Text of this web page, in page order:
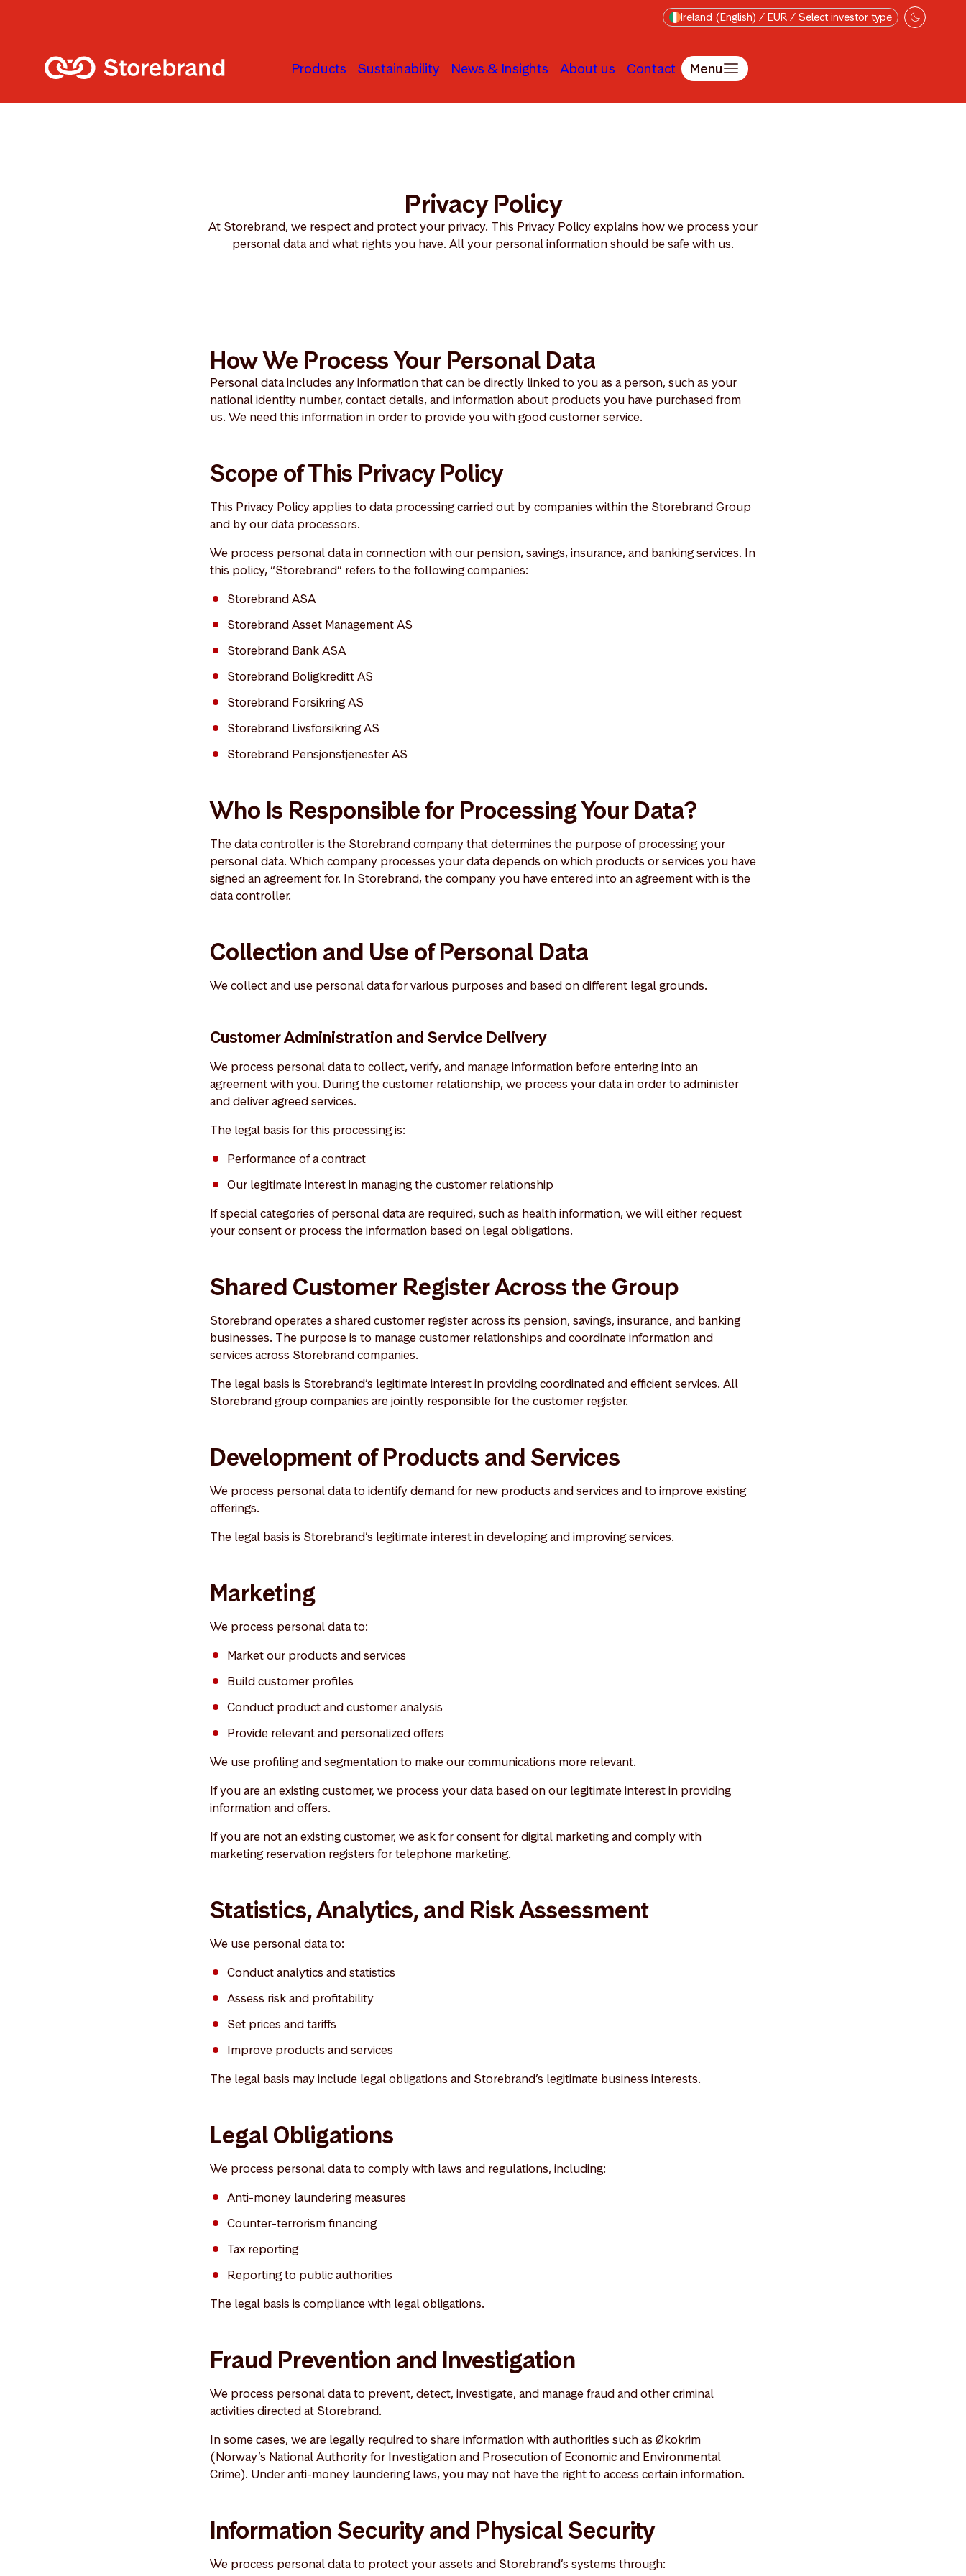
Ireland (English) / EUR / Select investor type
Products Sustainability News & Insights About us Contact Menu
Privacy Policy
At Storebrand, we respect and protect your privacy. This Privacy Policy explains how we process your
personal data and what rights you have. All your personal information should be safe with us.
How We Process Your Personal Data
Personal data includes any information that can be directly linked to you as a person, such as your
national identity number, contact details, and information about products you have purchased from
us. We need this information in order to provide you with good customer service.
Scope of This Privacy Policy
This Privacy Policy applies to data processing carried out by companies within the Storebrand Group
and by our data processors.
We process personal data in connection with our pension, savings, insurance, and banking services. In
this policy, “Storebrand” refers to the following companies:
Storebrand ASA
Storebrand Asset Management AS
Storebrand Bank ASA
Storebrand Boligkreditt AS
Storebrand Forsikring AS
Storebrand Livsforsikring AS
Storebrand Pensjonstjenester AS
Who Is Responsible for Processing Your Data?
The data controller is the Storebrand company that determines the purpose of processing your
personal data. Which company processes your data depends on which products or services you have
signed an agreement for. In Storebrand, the company you have entered into an agreement with is the
data controller.
Collection and Use of Personal Data
We collect and use personal data for various purposes and based on different legal grounds.
Customer Administration and Service Delivery
We process personal data to collect, verify, and manage information before entering into an
agreement with you. During the customer relationship, we process your data in order to administer
and deliver agreed services.
The legal basis for this processing is:
Performance of a contract
Our legitimate interest in managing the customer relationship
If special categories of personal data are required, such as health information, we will either request
your consent or process the information based on legal obligations.
Shared Customer Register Across the Group
Storebrand operates a shared customer register across its pension, savings, insurance, and banking
businesses. The purpose is to manage customer relationships and coordinate information and
services across Storebrand companies.
The legal basis is Storebrand’s legitimate interest in providing coordinated and efficient services. All
Storebrand group companies are jointly responsible for the customer register.
Development of Products and Services
We process personal data to identify demand for new products and services and to improve existing
offerings.
The legal basis is Storebrand’s legitimate interest in developing and improving services.
Marketing
We process personal data to:
Market our products and services
Build customer profiles
Conduct product and customer analysis
Provide relevant and personalized offers
We use profiling and segmentation to make our communications more relevant.
If you are an existing customer, we process your data based on our legitimate interest in providing
information and offers.
If you are not an existing customer, we ask for consent for digital marketing and comply with
marketing reservation registers for telephone marketing.
Statistics, Analytics, and Risk Assessment
We use personal data to:
Conduct analytics and statistics
Assess risk and profitability
Set prices and tariffs
Improve products and services
The legal basis may include legal obligations and Storebrand’s legitimate business interests.
Legal Obligations
We process personal data to comply with laws and regulations, including:
Anti-money laundering measures
Counter-terrorism financing
Tax reporting
Reporting to public authorities
The legal basis is compliance with legal obligations.
Fraud Prevention and Investigation
We process personal data to prevent, detect, investigate, and manage fraud and other criminal
activities directed at Storebrand.
In some cases, we are legally required to share information with authorities such as Økokrim
(Norway’s National Authority for Investigation and Prosecution of Economic and Environmental
Crime). Under anti-money laundering laws, you may not have the right to access certain information.
Information Security and Physical Security
We process personal data to protect your assets and Storebrand’s systems through: